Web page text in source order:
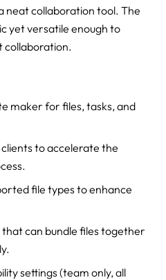
neat collaboration tool. The
yet versatile enough to
collaboration.
maker for files, tasks, and
to accelerate the
file types to enhance
can bundle files together
settings (team only, all